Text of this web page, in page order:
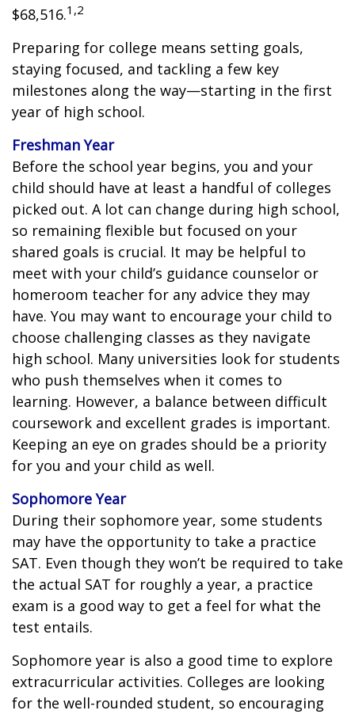
$68,516.1,2
Preparing for college means setting goals,
staying focused, and tackling a few key
milestones along the way—starting in the first
year of high school.
Freshman Year
Before the school year begins, you and your
child should have at least a handful of colleges
picked out. A lot can change during high school,
so remaining flexible but focused on your
shared goals is crucial. It may be helpful to
meet with your child’s guidance counselor or
homeroom teacher for any advice they may
have. You may want to encourage your child to
choose challenging classes as they navigate
high school. Many universities look for students
who push themselves when it comes to
learning. However, a balance between difficult
coursework and excellent grades is important.
Keeping an eye on grades should be a priority
for you and your child as well.
Sophomore Year
During their sophomore year, some students
may have the opportunity to take a practice
SAT. Even though they won’t be required to take
the actual SAT for roughly a year, a practice
exam is a good way to get a feel for what the
test entails.
Sophomore year is also a good time to explore
extracurricular activities. Colleges are looking
for the well-rounded student, so encouraging